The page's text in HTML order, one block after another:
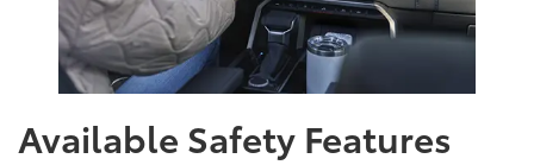
Available Safety Features